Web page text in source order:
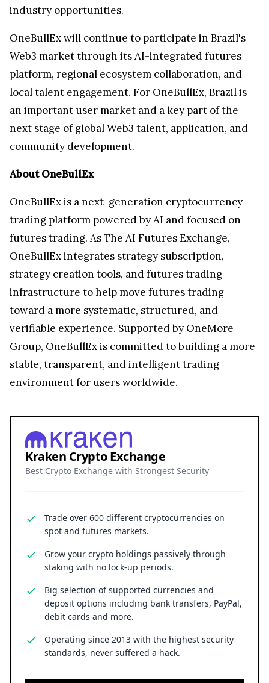
industry opportunities.
OneBullEx will continue to participate in Brazil's
Web3 market through its AI-integrated futures
platform, regional ecosystem collaboration, and
local talent engagement. For OneBullEx, Brazil is
an important user market and a key part of the
next stage of global Web3 talent, application, and
community development.
About OneBullEx
OneBullEx is a next-generation cryptocurrency
trading platform powered by AI and focused on
futures trading. As The AI Futures Exchange,
OneBullEx integrates strategy subscription,
strategy creation tools, and futures trading
infrastructure to help move futures trading
toward a more systematic, structured, and
verifiable experience. Supported by OneMore
Group, OneBullEx is committed to building a more
stable, transparent, and intelligent trading
environment for users worldwide.
Kraken Crypto Exchange
Best Crypto Exchange with Strongest Security
Trade over 600 different cryptocurrencies on
spot and futures markets.
Grow your crypto holdings passively through
staking with no lock-up periods.
Big selection of supported currencies and
deposit options including bank transfers, PayPal,
debit cards and more.
Operating since 2013 with the highest security
standards, never suffered a hack.